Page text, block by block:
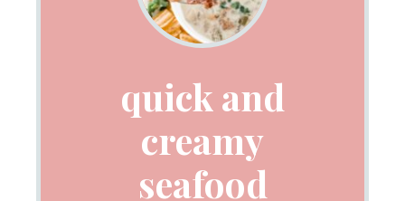
quick and
creamy
seafood